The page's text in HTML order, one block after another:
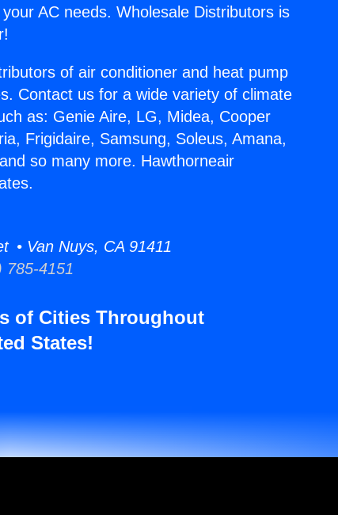
AC needs. Wholesale Distributors is
of air conditioner and heat pump
Contact us for a wide variety of climate
as: Genie Aire, LG, Midea, Cooper
Frigidaire, Samsung, Soleus, Amana,
so many more. Hawthorneair
• Van Nuys, CA 91411
785-4151
of Cities Throughout
States!